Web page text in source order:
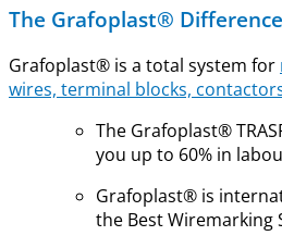
The Grafoplast® Difference
Grafoplast® is a total system for
wires, terminal blocks,
The Grafoplast®
you up to 60% in
Grafoplast® is
the Best Wiremarking